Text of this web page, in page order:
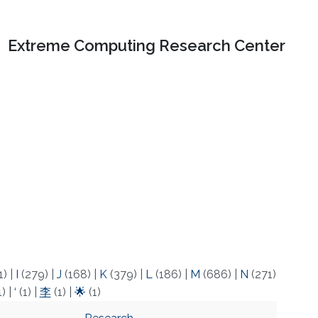
Extreme Computing Research Center
I (279) J (168) K(379) L(186) M (686) N (271)
‘ (1) 李(1) 🌟 (1)